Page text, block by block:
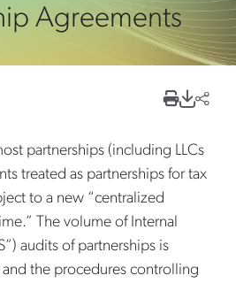
Agreements
partnerships (including LLCs
treated as partnerships for tax
to a new “centralized
The volume of Internal
audits of partnerships is
the procedures controlling